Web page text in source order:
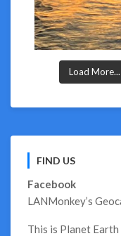
Load More...
FIND US
Facebook
LANMonkey’s
This is Planet